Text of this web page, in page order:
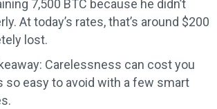
7,500 BTC because he didn’t
At today’s rates, that’s around $200
lost.
Carelessness can cost you
so easy to avoid with a few smart